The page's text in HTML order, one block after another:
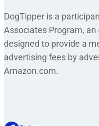
DogTipper is a
Associates Program,
designed to provide a
advertising fees by
Amazon.com.